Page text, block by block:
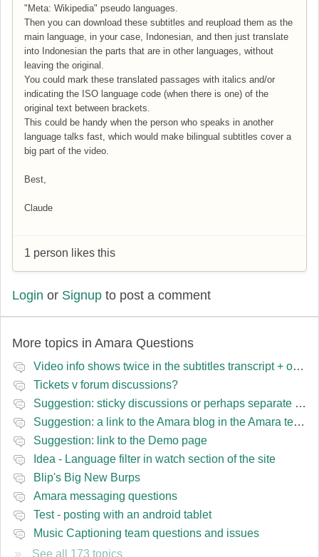
"Meta: Wikipedia" pseudo languages.
Then you can download these subtitles and reupload them as the
main language, in your case, Indonesian, and then just translate
into Indonesian the parts that are in other languages, without
leaving the original.
You could mark these translated passages with italics and/or
indicating the ISO language code (when there is one) of the
original text between brackets.
This could be handy when the person who speaks in another
language talks fast, which would make bilingual subtitles cover a
big part of the video.
Best,
Claude
1 person likes this
Login or Signup to post a comment
More topics in Amara Questions
Video info shows twice in the subtitles transcript + once on the left
Tickets v forum discussions?
Suggestion: sticky discussions or perhaps separate board for frequent requests
Suggestion: a link to the Amara blog in the Amara template
Suggestion: link to the Demo page
Idea - Language filter in watch section of the site
Blip's Big New Burps
Amara messaging questions
Test - posting with an android tablet
Music Captioning team questions and issues
See all 173 topics